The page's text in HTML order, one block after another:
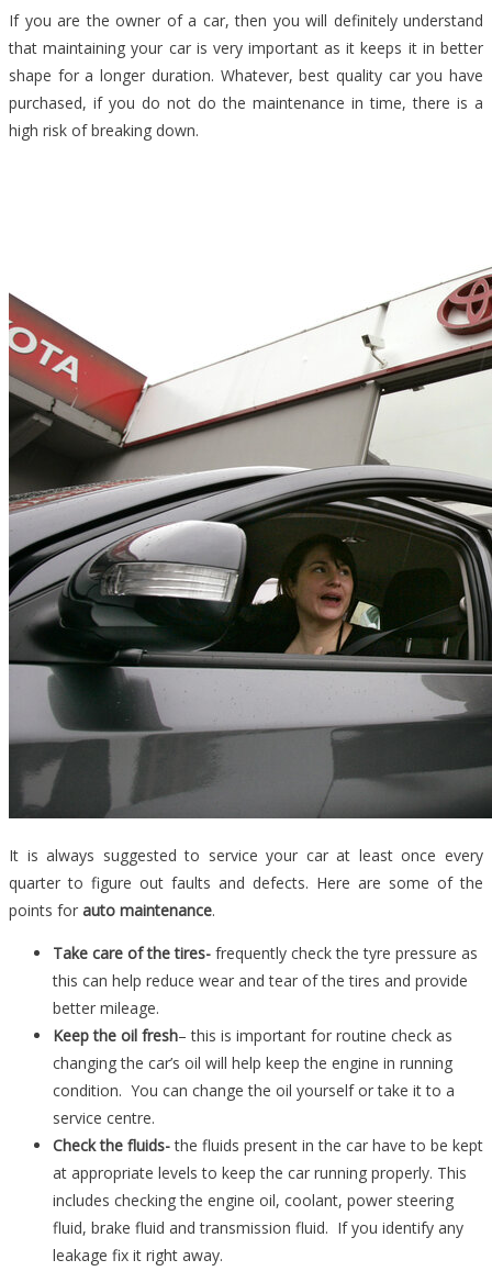
If you are the owner of a car, then you will definitely understand
that maintaining your car is very important as it keeps it in better
shape for a longer duration. Whatever, best quality car you have
purchased, if you do not do the maintenance in time, there is a
high risk of breaking down.
It is always suggested to service your car at least once every
quarter to figure out faults and defects. Here are some of the
points for auto maintenance.
Take care of the tires- frequently check the tyre pressure as
this can help reduce wear and tear of the tires and provide
better mileage.
Keep the oil fresh– this is important for routine check as
changing the car’s oil will help keep the engine in running
condition. You can change the oil yourself or take it to a
service centre.
Check the fluids-the fluids present in the car have to be kept
at appropriate levels to keep the car running properly. This
includes checking the engine oil, coolant, power steering
fluid, brake fluid and transmission fluid. If you identify any
leakage fix it right away.